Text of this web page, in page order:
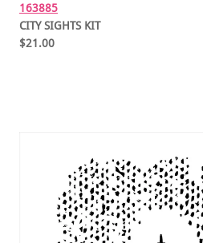
163885
CITY SIGHTS KIT
$21.00